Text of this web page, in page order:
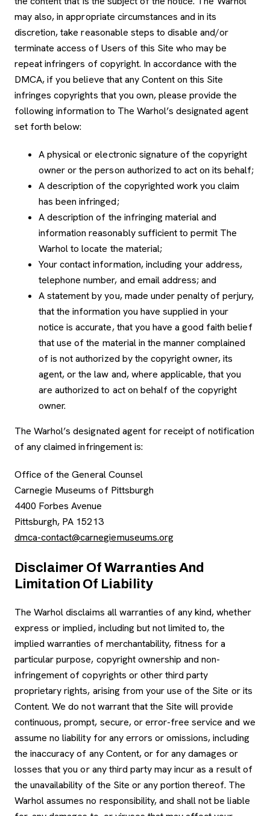
may also, in appropriate circumstances and in its
discretion, take reasonable steps to disable and/or
terminate access of Users of this Site who may be
repeat infringers of copyright. In accordance with the
DMCA, if you believe that any Content on this Site
infringes copyrights that you own, please provide the
following information to The Warhol’s designated agent
set forth below:
A physical or electronic signature of the copyright
owner or the person authorized to act on its behalf;
A description of the copyrighted work you claim
has been infringed;
A description of the infringing material and
information reasonably sufficient to permit The
Warhol to locate the material;
Your contact information, including your address,
telephone number, and email address; and
A statement by you, made under penalty of perjury,
that the information you have supplied in your
notice is accurate, that you have a good faith belief
that use of the material in the manner complained
of is not authorized by the copyright owner, its
agent, or the law and, where applicable, that you
are authorized to act on behalf of the copyright
owner.
The Warhol’s designated agent for receipt of notification
of any claimed infringement is:
Office of the General Counsel
Carnegie Museums of Pittsburgh
4400 Forbes Avenue
Pittsburgh, PA 15213
dmca-contact@carnegiemuseums.org
Disclaimer Of Warranties And
Limitation Of Liability
The Warhol disclaims all warranties of any kind, whether
express or implied, including but not limited to, the
implied warranties of merchantability, fitness for a
particular purpose, copyright ownership and non-
infringement of copyrights or other third party
proprietary rights, arising from your use of the Site or its
Content. We do not warrant that the Site will provide
continuous, prompt, secure, or error-free service and we
assume no liability for any errors or omissions, including
the inaccuracy of any Content, or for any damages or
losses that you or any third party may incur as a result of
the unavailability of the Site or any portion thereof. The
Warhol assumes no responsibility, and shall not be liable